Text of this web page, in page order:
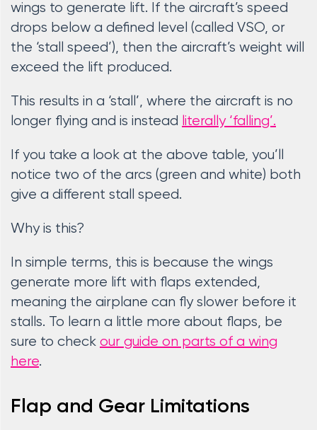
wings to generate lift. If the aircraft’s speed
drops below a defined level (called VSO, or
the ‘stall speed’), then the aircraft’s weight will
exceed the lift produced.
This results in a ‘stall’, where the aircraft is no
longer flying and is instead literally ‘falling’.
If you take a look at the above table, you’ll
notice two of the arcs (green and white) both
give a different stall speed.
Why is this?
In simple terms, this is because the wings
generate more lift with flaps extended,
meaning the airplane can fly slower before it
stalls. To learn a little more about flaps, be
sure to check our guide on parts of a wing
here.
Flap and Gear Limitations